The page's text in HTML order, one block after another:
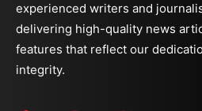
experienced writers and
delivering high-quality news
features that reflect our
integrity.